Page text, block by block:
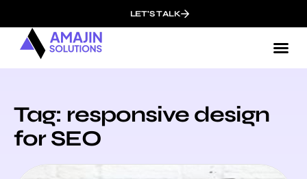
LET'S TALK
Tag: responsive design
for SEO